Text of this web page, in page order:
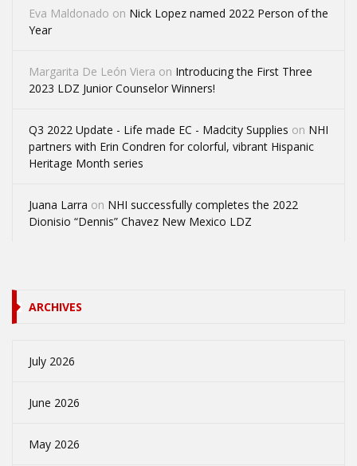
Eva Maldonado on Nick Lopez named 2022 Person of the
Year
Margarita De León Viera on Introducing the First Three
2023 LDZ Junior Counselor Winners!
Q3 2022 Update - Life made EC - Madcity Supplies on NHI
partners with Erin Condren for colorful, vibrant Hispanic
Heritage Month series
Juana Larra on NHI successfully completes the 2022
Dionisio “Dennis” Chavez New Mexico LDZ
ARCHIVES
July 2026
June 2026
May 2026